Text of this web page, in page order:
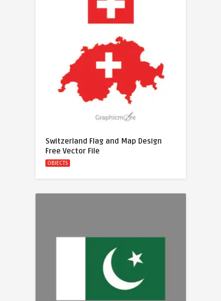
Switzerland Flag and Map Design
Free Vector File
OBJECTS